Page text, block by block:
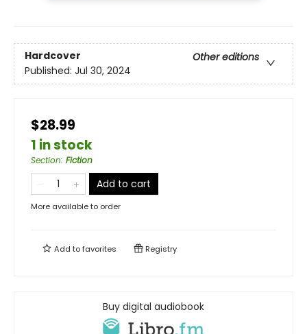
Hardcover
Other editions
Published: Jul 30, 2024
$28.99
1 in stock
Section: Fiction
Add to cart
More available to order
Add tofavorites Registry
Buy digital audiobook